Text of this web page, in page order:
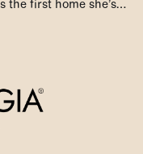
the first home she’s